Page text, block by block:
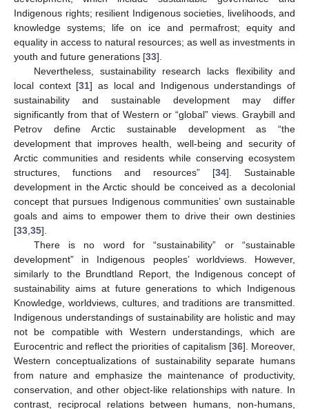
Indigenous rights; resilient Indigenous societies, livelihoods, and
knowledge systems; life on ice and permafrost; equity and
equality in access to natural resources; as well as investments in
youth and future generations [33].
Nevertheless, sustainability research lacks flexibility and
local context [31] as local and Indigenous understandings of
sustainability and sustainable development may differ
significantly from that of Western or “global” views. Graybill and
Petrov define Arctic sustainable development as “the
development that improves health, well-being and security of
Arctic communities and residents while conserving ecosystem
structures, functions and resources” [34]. Sustainable
development in the Arctic should be conceived as a decolonial
concept that pursues Indigenous communities’ own sustainable
goals and aims to empower them to drive their own destinies
[33 35].
There is no word for “sustainability” or “sustainable
development” in Indigenous peoples’ worldviews. However,
similarly to the Brundtland Report, the Indigenous concept of
sustainability aims at future generations to which Indigenous
Knowledge, worldviews, cultures, and traditions are transmitted.
Indigenous understandings of sustainability are holistic and may
not be compatible with Western understandings, which are
Eurocentric and reflect the priorities of capitalism [36]. Moreover,
Western conceptualizations of sustainability separate humans
from nature and emphasize the maintenance of productivity,
conservation, and other object-like relationships with nature. In
contrast, reciprocal relations between humans, non-humans,